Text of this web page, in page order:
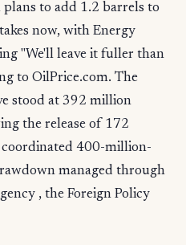
to add 1.2 barrels to
now, with Energy
"We'll leave it fuller than
to OilPrice.com. The
stood at 392 million
the release of 172
400-million-
managed through
, the Foreign Policy